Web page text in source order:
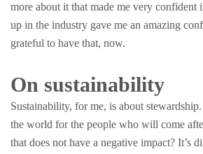
more about it that made me very
up in the industry gave me an amazing
grateful to have that, now.
On sustainability
Sustainability, for me, is about
the world for the people who will come
that does not have a negative impact? It’s